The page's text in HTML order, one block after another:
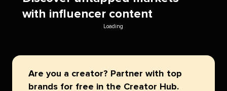
with influencer content
Loading
Are you a creator? Partner with top
brands for free in the Creator Hub.